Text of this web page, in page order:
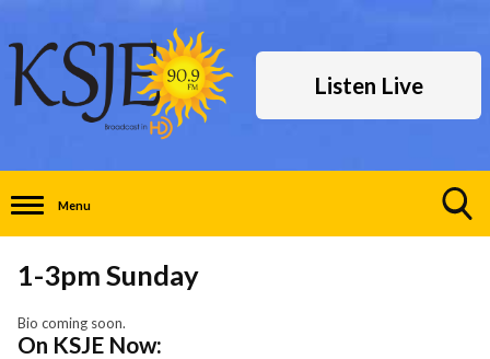
Listen Live
Menu
1-3pm Sunday
Bio coming soon.
On KSJE Now: